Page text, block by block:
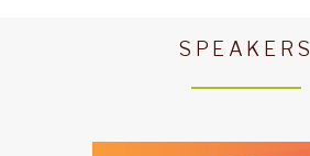
SPEAKERS